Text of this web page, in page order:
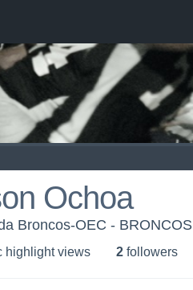
Ochoa
Broncos-OEC - BRONCOS
highlight views 2 followers